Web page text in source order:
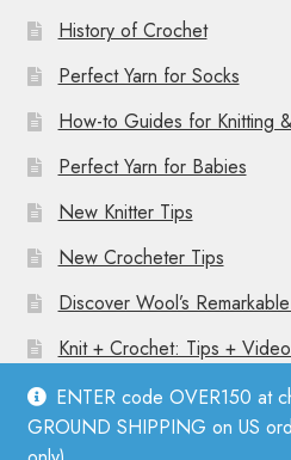
ENTER code OVER150 at
GROUND SHIPPING on US
History of Crochet
Perfect Yarn for Socks
How-to Guides for Knitting
Perfect Yarn for Babies
New Knitter Tips
New Crocheter Tips
Discover Wool’s
Knit + Crochet: Tips +